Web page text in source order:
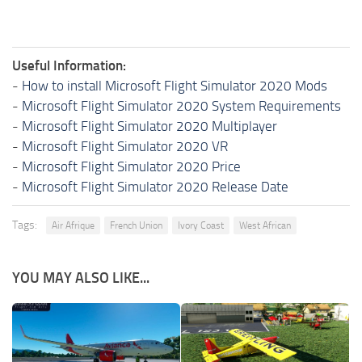
Useful Information:
- How to install Microsoft Flight Simulator 2020 Mods
- Microsoft Flight Simulator 2020 System Requirements
- Microsoft Flight Simulator 2020 Multiplayer
- Microsoft Flight Simulator 2020 VR
- Microsoft Flight Simulator 2020 Price
- Microsoft Flight Simulator 2020 Release Date
Tags: Air Afrique French Union Ivory Coast West African
YOU MAY ALSO LIKE...